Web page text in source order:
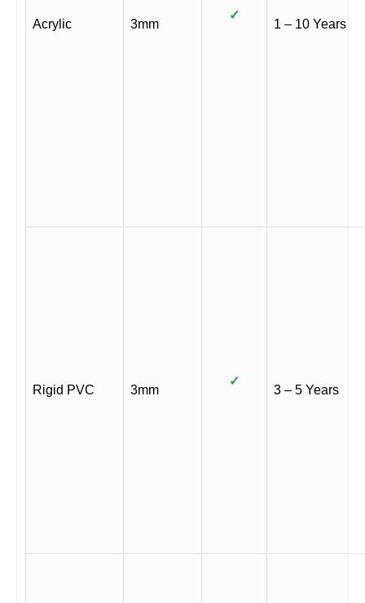
Acrylic 3mm
✓
1 – 10 Years
Rigid PVC 3mm
✓
3 – 5 Years